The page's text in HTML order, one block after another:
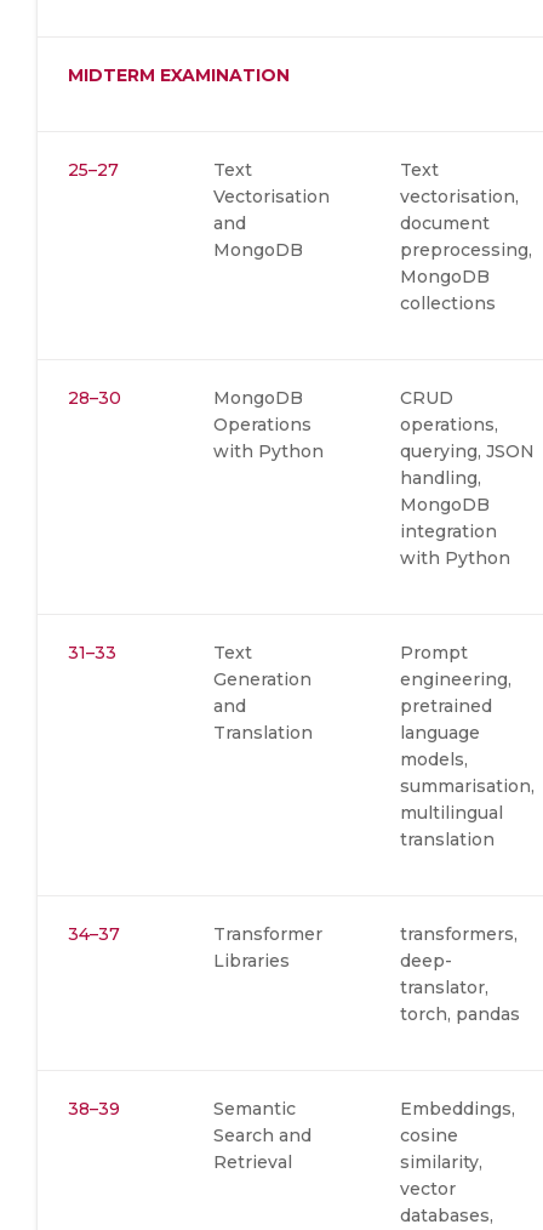
MIDTERM EXAMINATION
25–27
Text
Vectorisation
and
MongoDB
Text
vectorisation,
document
preprocessing,
MongoDB
collections
28–30
MongoDB
Operations
with Python
CRUD
operations,
querying, JSON
handling,
MongoDB
integration
with Python
31–33
Text
Generation
and
Translation
Prompt
engineering,
pretrained
language
models,
summarisation,
multilingual
translation
34–37
Transformer
Libraries
transformers,
deep-
translator,
torch, pandas
38–39
Semantic
Search and
Retrieval
Embeddings,
cosine
similarity,
vector
databases,